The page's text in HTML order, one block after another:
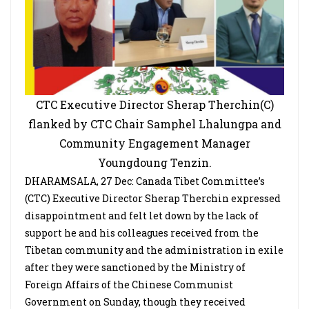
CTC Executive Director Sherap Therchin(C)
flanked by CTC Chair Samphel Lhalungpa and
Community Engagement Manager
Youngdoung Tenzin.
DHARAMSALA, 27 Dec: Canada Tibet Committee’s
(CTC) Executive Director Sherap Therchin expressed
disappointment and felt let down by the lack of
support he and his colleagues received from the
Tibetan community and the administration in exile
after they were sanctioned by the Ministry of
Foreign Affairs of the Chinese Communist
Government on Sunday, though they received